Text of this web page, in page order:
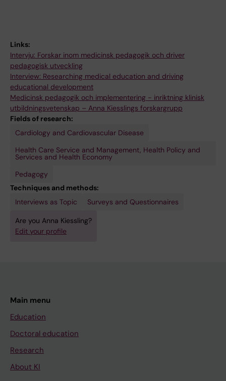
Links:
Intervju: Forskar inom medicinsk pedagogik och driver
pedagogisk utveckling
Interview: Researching medical education and driving
educational development
Medicinsk pedagogik och implementering - inriktning klinisk
utbildningsvetenskap – Anna Kiesslings forskargrupp
Fields of research:
Cardiology and Cardiovascular Disease
Health Care Service and Management, Health Policy and
Services and Health Economy
Pedagogy
Techniques and methods:
Interviews as Topic
Surveys and Questionnaires
Are you Anna Kiessling?
Edit your profile
Main menu
Education
Doctoral education
Research
About KI